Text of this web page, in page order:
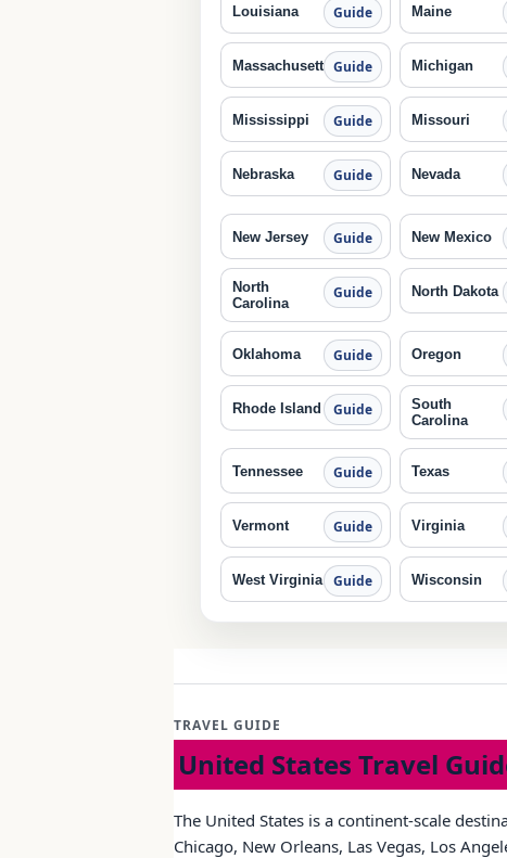
Louisiana Guide Maine
Massachusetts Guide Michigan
Mississippi Guide Missouri
Nebraska Guide Nevada
New Jersey Guide New Mexico
North
Carolina
Guide North Dakota
Oklahoma Guide Oregon
Rhode Island Guide
South
Carolina
Tennessee Guide Texas
Vermont Guide Virginia
West Virginia Guide Wisconsin
TRAVEL GUIDE
United States Travel
The United States is a continent-scale
Chicago, New Orleans, Las Vegas, Los